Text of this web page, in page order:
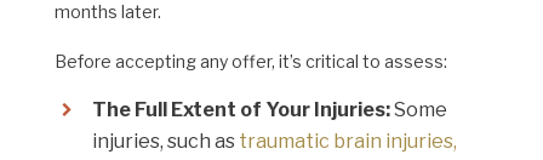
months later.
Before accepting any offer, it’s critical to assess:
The Full Extent of Your Injuries:Some
injuries, such as traumatic brain injuries,